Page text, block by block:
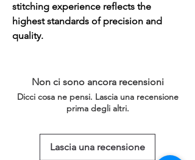
stitching experience reflects the
highest standards of precision and
quality.
Non ci sono ancora recensioni
Dicci cosa ne pensi. Lascia una recensione
prima degli altri.
Lascia una recensione